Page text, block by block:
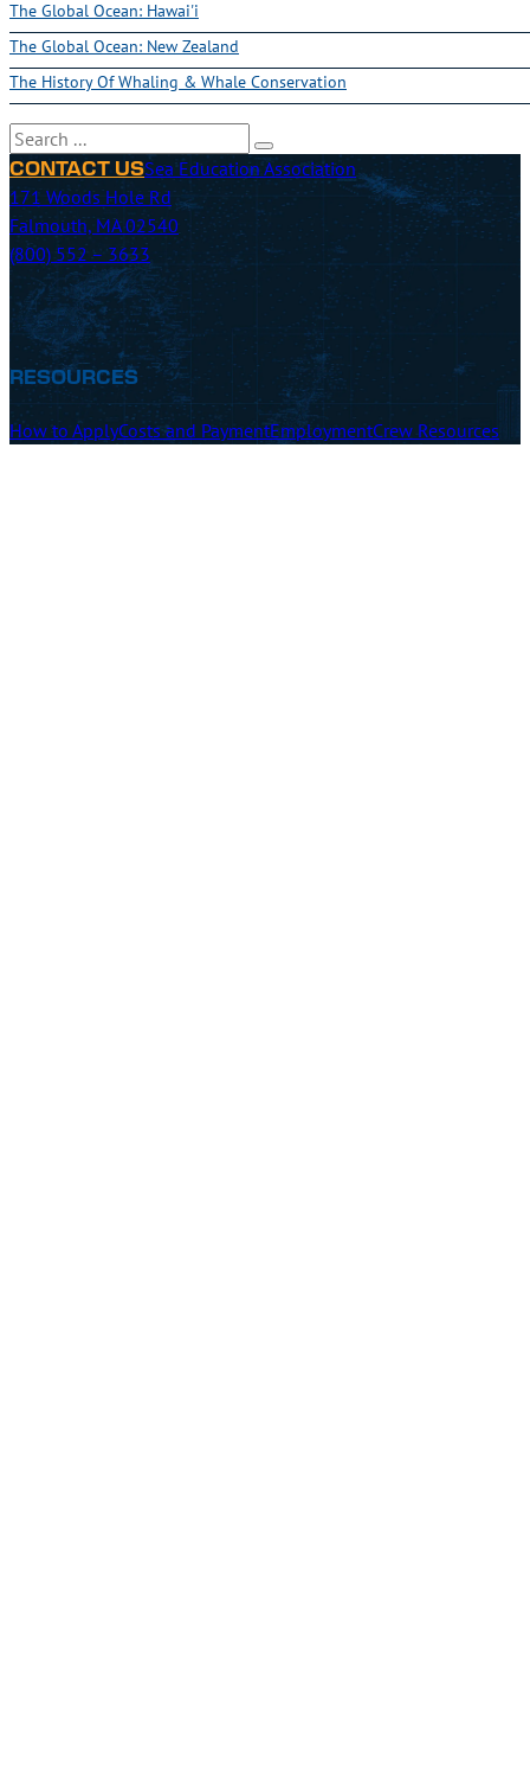
The Global Ocean: Hawai'i
The Global Ocean: New Zealand
The History Of Whaling & Whale Conservation
Search
CONTACT USSea Education Association
171 Woods Hole Rd
Falmouth, MA 02540
(800) 552 – 3633
RESOURCES
How to ApplyCosts and PaymentEmploymentCrew Resources